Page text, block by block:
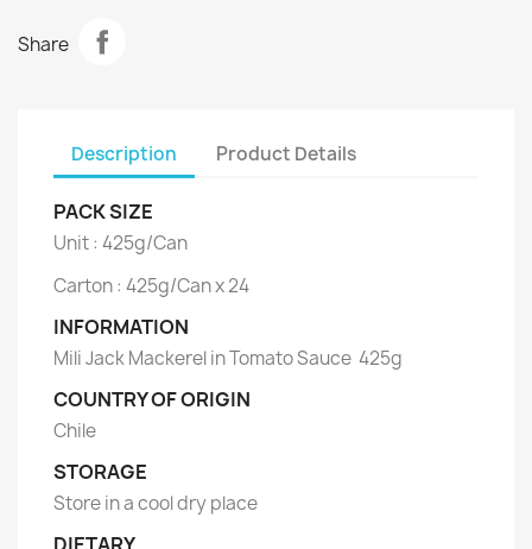
Share
Description Product Details
PACK SIZE
Unit : 425g/Can
Carton : 425g/Can x 24
INFORMATION
Mili Jack Mackerel in Tomato Sauce 425g
COUNTRY OF ORIGIN
Chile
STORAGE
Store in a cool dry place